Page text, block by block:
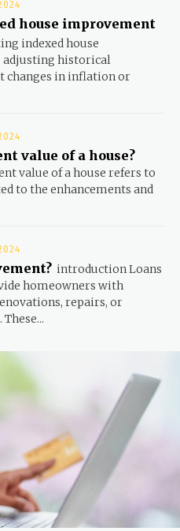
house improvement
indexed house
adjusting historical
changes in inflation or
value of a house?
value of a house refers to
to the enhancements and
introduction Loans
homeowners with
repairs, or